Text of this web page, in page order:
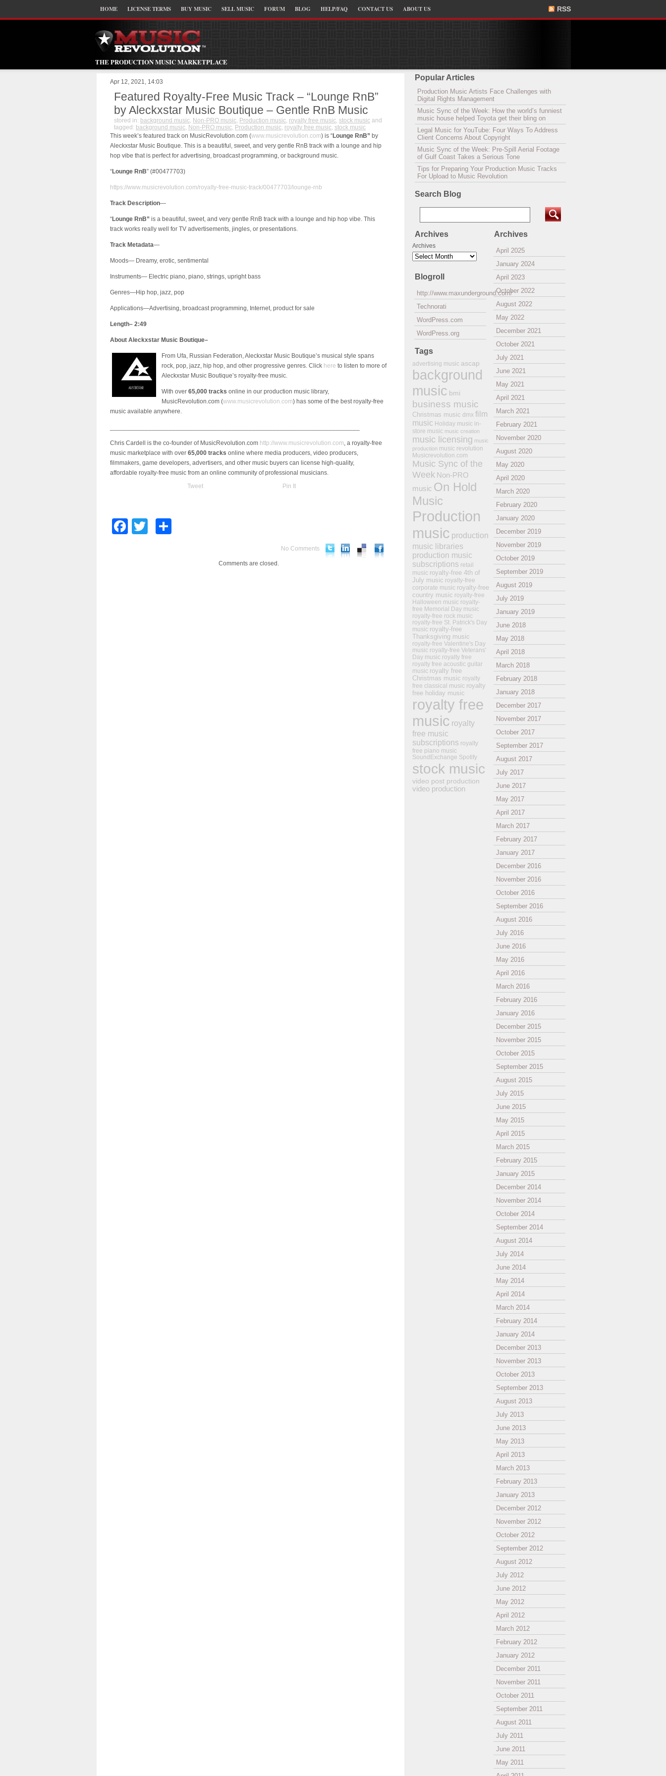
HOME LICENSE TERMS BUY MUSIC SELL MUSIC FORUM BLOG HELP/FAQ CONTACT US ABOUT US RSS
THE PRODUCTION MUSIC MARKETPLACE
Apr 12, 2021, 14:03
Featured Royalty-Free Music Track – “Lounge RnB”
by Aleckxstar Music Boutique – Gentle RnB Music
stored in: background music, Non-PRO music, Production music, royalty free music, stock music and
tagged: background music, Non-PRO music, Production music, royalty free music, stock music
This week’s featured track on MusicRevolution.com (www.musicrevolution.com) is “Lounge RnB” by
Aleckxstar Music Boutique. This is a beautiful, sweet, and very gentle RnB track with a lounge and hip
hop vibe that is perfect for advertising, broadcast programming, or background music.
“Lounge RnB” (#00477703)
https://www.musicrevolution.com/royalty-free-music-track/00477703/lounge-rnb
Track Description—
“Lounge RnB” is a beautiful, sweet, and very gentle RnB track with a lounge and hip hop vibe. This
track works really well for TV advertisements, jingles, or presentations.
Track Metadata—
Moods— Dreamy, erotic, sentimental
Instruments— Electric piano, piano, strings, upright bass
Genres—Hip hop, jazz, pop
Applications—Advertising, broadcast programming, Internet, product for sale
Length– 2:49
About Aleckxstar Music Boutique–
From Ufa, Russian Federation, Aleckxstar Music Boutique’s musical style spans
rock, pop, jazz, hip hop, and other progressive genres. Click here to listen to more of
Aleckxstar Music Boutique’s royalty-free music.
With over 65,000 tracks online in our production music library,
MusicRevolution.com (www.musicrevolution.com) has some of the best royalty-free
music available anywhere.
Chris Cardell is the co-founder of MusicRevolution.com http://www.musicrevolution.com, a royalty-free
music marketplace with over 65,000 tracks online where media producers, video producers,
filmmakers, game developers, advertisers, and other music buyers can license high-quality,
affordable royalty-free music from an online community of professional musicians.
Tweet
Pin It
Facebook
Twitter
No Comments
Comments are closed.
Popular Articles
Production Music Artists Face Challenges with
Digital Rights Management
Music Sync of the Week: How the world’s funniest
music house helped Toyota get their bling on
Legal Music for YouTube: Four Ways To Address
Client Concerns About Copyright
Music Sync of the Week: Pre-Spill Aerial Footage
of Gulf Coast Takes a Serious Tone
Tips for Preparing Your Production Music Tracks
For Upload to Music Revolution
Search Blog
Archives
April 2025
January 2024
April 2023
October 2022
August 2022
May 2022
December 2021
October 2021
July 2021
June 2021
May 2021
April 2021
March 2021
February 2021
November 2020
August 2020
May 2020
April 2020
March 2020
February 2020
January 2020
December 2019
November 2019
October 2019
September 2019
August 2019
July 2019
January 2019
June 2018
May 2018
April 2018
March 2018
February 2018
January 2018
December 2017
November 2017
October 2017
September 2017
August 2017
July 2017
June 2017
May 2017
April 2017
March 2017
February 2017
January 2017
December 2016
November 2016
October 2016
September 2016
August 2016
July 2016
June 2016
May 2016
April 2016
March 2016
February 2016
January 2016
December 2015
November 2015
October 2015
September 2015
August 2015
July 2015
June 2015
May 2015
April 2015
March 2015
February 2015
January 2015
December 2014
November 2014
October 2014
September 2014
August 2014
July 2014
June 2014
May 2014
April 2014
March 2014
February 2014
January 2014
December 2013
November 2013
October 2013
September 2013
August 2013
July 2013
June 2013
May 2013
April 2013
March 2013
February 2013
January 2013
December 2012
November 2012
October 2012
September 2012
August 2012
July 2012
June 2012
May 2012
April 2012
March 2012
February 2012
January 2012
December 2011
November 2011
October 2011
September 2011
August 2011
July 2011
June 2011
May 2011
Archives
Archives
Blogroll
http://www.maxunderground.com/
Technorati
WordPress.com
WordPress.org
Tags
advertising music ascap
background
music bmi
business music
Christmas music dmx film
music Holiday music in-
store music music creation
music licensing music
production music revolution
Musicrevolution.com
Music Sync of the
Week Non-PRO
music On Hold
Music
Production
music production
music libraries
production music
subscriptions retail
music royalty-free 4th of
July music royalty-free
corporate music royalty-free
country music royalty-free
Halloween music royalty-
free Memorial Day music
royalty-free rock music
royalty-free St. Patrick's Day
music royalty-free
Thanksgiving music
royalty-free Valentine's Day
music royalty-free Veterans'
Day music royalty free
royalty free acoustic guitar
music royalty free
Christmas music royalty
free classical music royalty
free holiday music
royalty free
music royalty
free music
subscriptions royalty
free piano music
SoundExchange Spotify
stock music
video post production
video production